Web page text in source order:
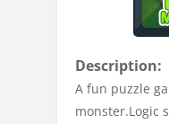
Description:
A fun puzzle
monster.Logic